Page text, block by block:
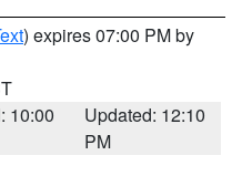
) expires 07:00 PM by
10:00
Updated: 12:10
PM